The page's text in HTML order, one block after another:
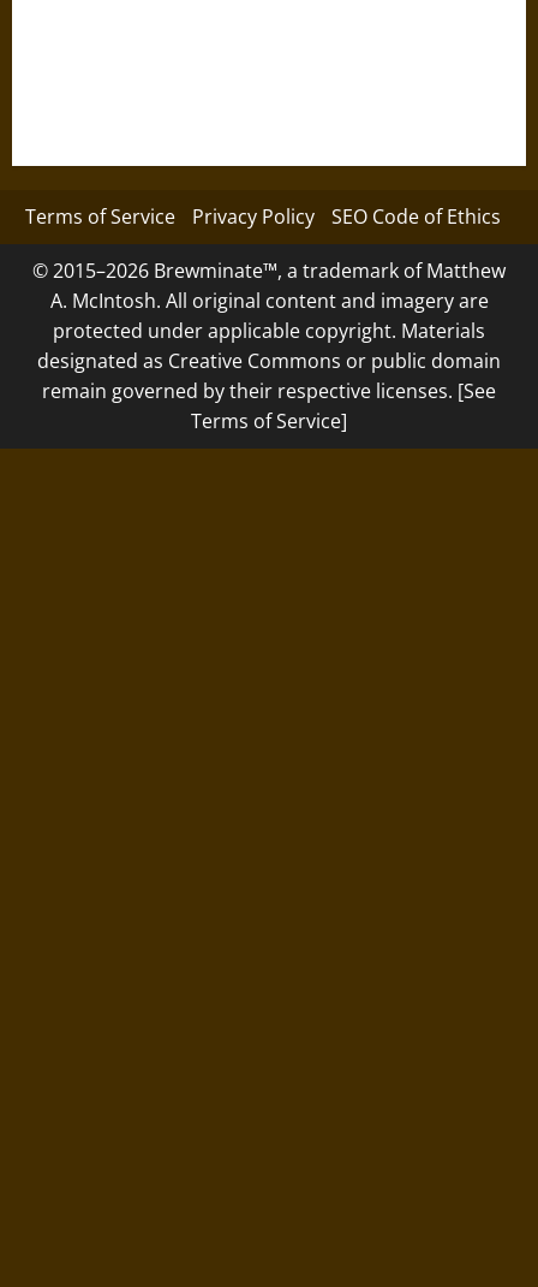
Terms of Service Privacy Policy SEO Code of Ethics
© 2015–2026 Brewminate™, a trademark of Matthew
A. McIntosh. All original content and imagery are
protected under applicable copyright. Materials
designated as Creative Commons or public domain
remain governed by their respective licenses. [See
Terms of Service]